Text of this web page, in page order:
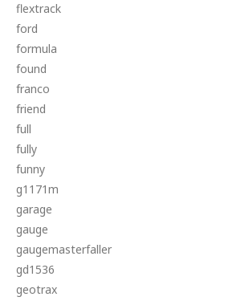
flextrack
ford
formula
found
franco
friend
full
fully
funny
g1171m
garage
gauge
gaugemasterfaller
gd1536
geotrax